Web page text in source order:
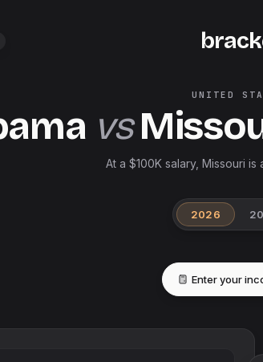
UNITED
vs
At a $100K salary, Missouri
2026
Enter your